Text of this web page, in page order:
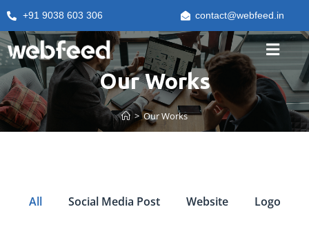
+91 9038 603 306 contact@webfeed.in
Our Works
> Our Works
All Social Media Post Website Logo